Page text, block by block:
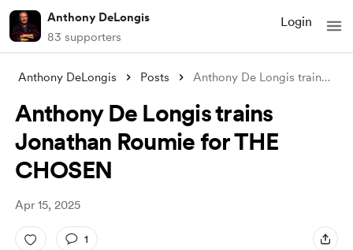
Anthony DeLongis
83 supporters
Login
Anthony DeLongis Posts Anthony De Longis trains Jonathan Roumie
Anthony De Longis trains
Jonathan Roumie for THE
CHOSEN
Apr 15, 2025
1